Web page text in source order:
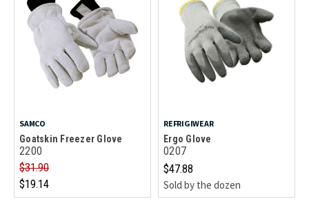
SAMCO
Goatskin Freezer Glove
2200
$31.90
$19.14
REFRIGIWEAR
Ergo Glove
0207
$47.88
Sold by the dozen